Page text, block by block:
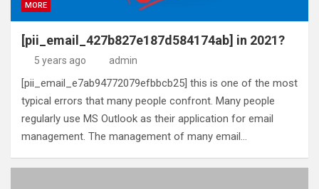
MORE
[pii_email_427b827e187d584174ab] in 2021?
5 years ago admin
[pii_email_e7ab94772079efbbcb25] this is one of the most
typical errors that many people confront. Many people
regularly use MS Outlook as their application for email
management. The management of many email…